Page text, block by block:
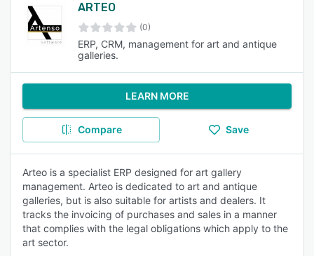
ARTEO
(0)
ERP, CRM, management for art and antique
galleries.
LEARN MORE
Compare Save
Arteo is a specialist ERP designed for art gallery
management. Arteo is dedicated to art and antique
galleries, but is also suitable for artists and dealers. It
tracks the invoicing of purchases and sales in a manner
that complies with the legal obligations which apply to the
art sector.